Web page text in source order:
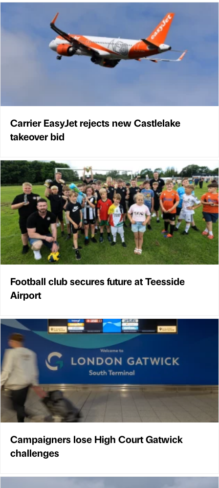
Carrier EasyJet rejects new Castlelake
takeover bid
Football club secures future at Teesside
Airport
Campaigners lose High Court Gatwick
challenges